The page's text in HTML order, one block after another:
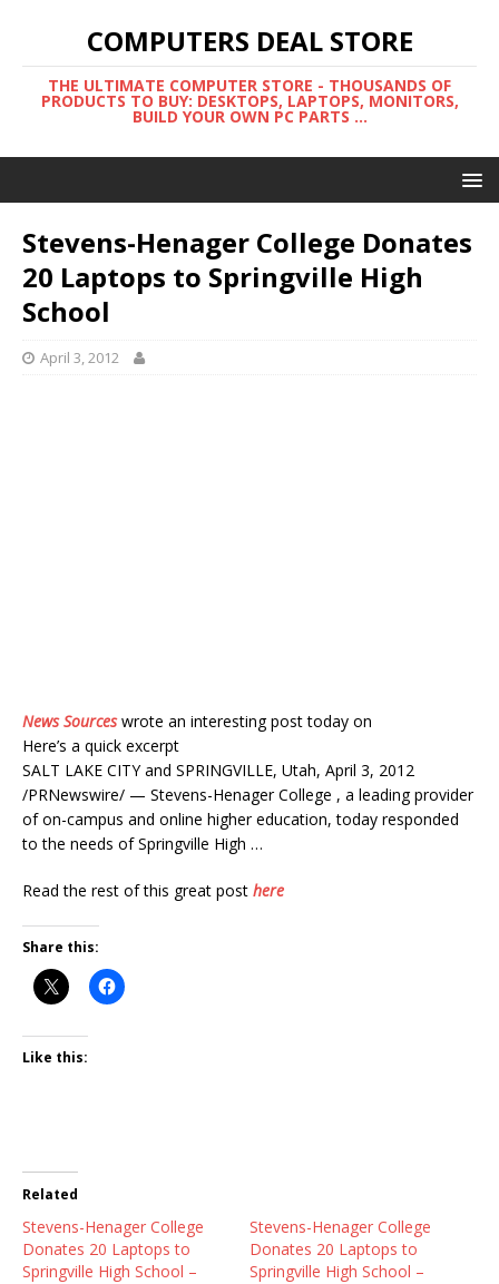
COMPUTERS DEAL STORE
THE ULTIMATE COMPUTER STORE - THOUSANDS OF
PRODUCTS TO BUY: DESKTOPS, LAPTOPS, MONITORS,
BUILD YOUR OWN PC PARTS ...
Stevens-Henager College Donates
20 Laptops to Springville High
School
April 3, 2012
News Sourceswrote an interesting post today on
Here’s a quick excerpt
SALT LAKE CITY and SPRINGVILLE, Utah, April 3, 2012
/PRNewswire/ — Stevens-Henager College , a leading provider
of on-campus and online higher education, today responded
to the needs of Springville High …
Read the rest of this great post here
Share this:
Like this:
Related
Stevens-Henager College
Donates 20 Laptops to
Springville High School –
Stevens-Henager College
Donates 20 Laptops to
Springville High School –